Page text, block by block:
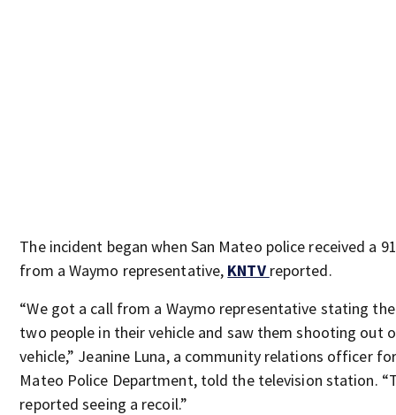
The incident began when San Mateo police received a
from a Waymo representative, KNTV reported.
“We got a call from a Waymo representative stating
two people in their vehicle and saw them shooting out
vehicle,” Jeanine Luna, a community relations officer
Mateo Police Department, told the television station.
reported seeing a recoil.”